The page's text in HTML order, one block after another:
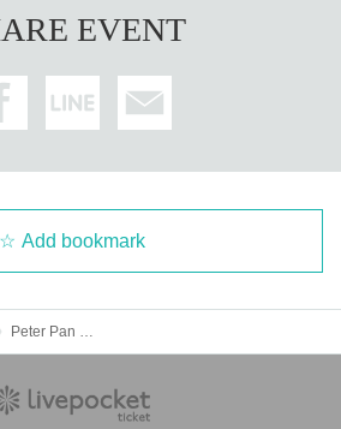
EVENT
Add bookmark